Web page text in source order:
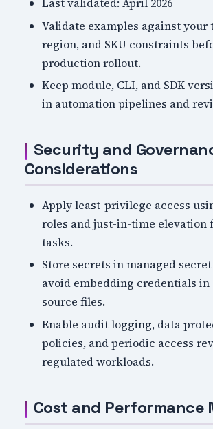
Validate examples against your
region, and SKU constraints
production rollout.
Keep module, CLI, and SDK
in automation pipelines and
Security and
Considerations
Apply least-privilege access
roles and just-in-time elevation
tasks.
Store secrets in managed
avoid embedding credentials
source files.
Enable audit logging, data
policies, and periodic access
regulated workloads.
Cost and Performance